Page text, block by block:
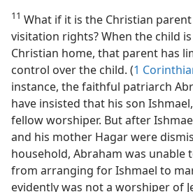
11 What if it is the Christian
visitation rights? When the child
Christian home, that parent has
control over the child. (1
instance, the faithful patriarch
have insisted that his son
fellow worshiper. But after
and his mother Hagar were
household, Abraham was unable
from arranging for Ishmael to
evidently was not a worshiper of